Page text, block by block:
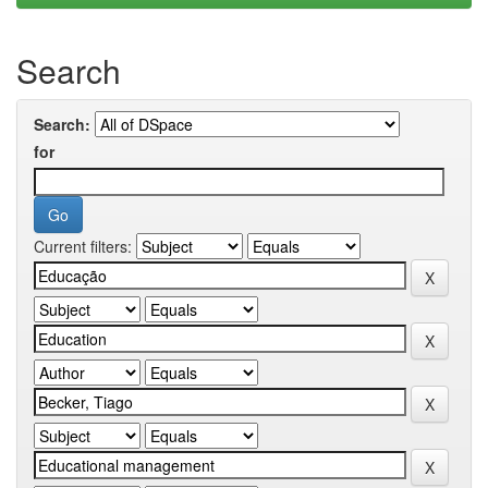
Search
Search:
for
Current filters: